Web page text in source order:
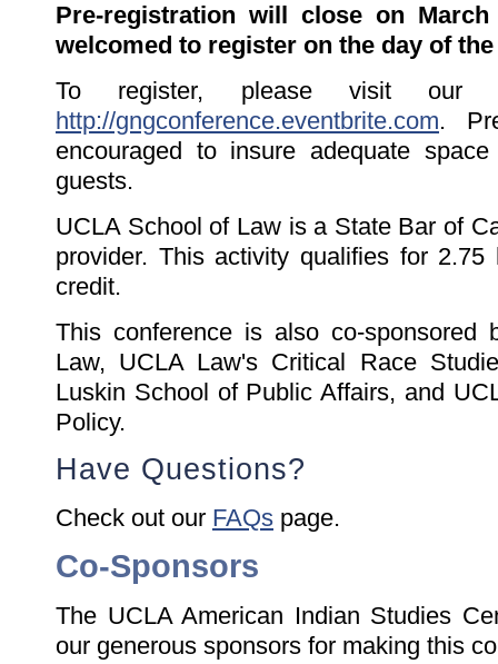
Pre-registration will close on
welcomed to register on the day of
To register, please visit our
http://gngconference.eventbrite.com.
encouraged to insure adequate
guests.
UCLA School of Law is a State Bar of
provider. This activity qualifies for
credit.
This conference is also co-sponsored
Law, UCLA Law's Critical Race
Luskin School of Public Affairs, and
Policy.
Have Questions?
Check out our FAQs page.
Co-Sponsors
The UCLA American Indian Studies
our generous sponsors for making this